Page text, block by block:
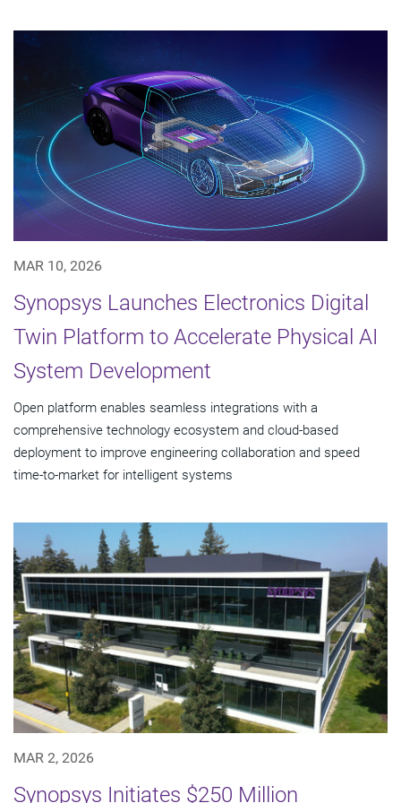
MAR 10, 2026
Synopsys Launches Electronics Digital
Twin Platform to Accelerate Physical AI
System Development
Open platform enables seamless integrations with a
comprehensive technology ecosystem and cloud‑based
deployment to improve engineering collaboration and speed
time-to-market for intelligent systems
MAR 2, 2026
Synopsys Initiates $250 Million